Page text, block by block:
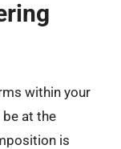
within your
at the
is